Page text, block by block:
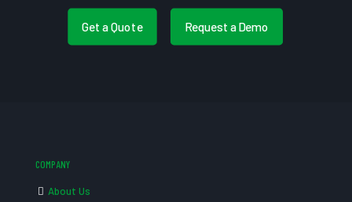
Get a Quote Request a Demo
COMPANY
About Us